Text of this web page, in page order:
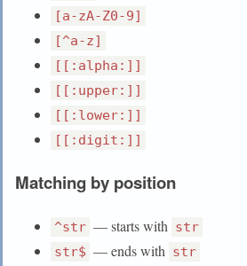
[a-zA-Z0-9]
[^a-z]
[[:alpha:]]
[[:upper:]]
[[:lower:]]
[[:digit:]]
Matching by position
^str — starts with str
str$ — ends with str